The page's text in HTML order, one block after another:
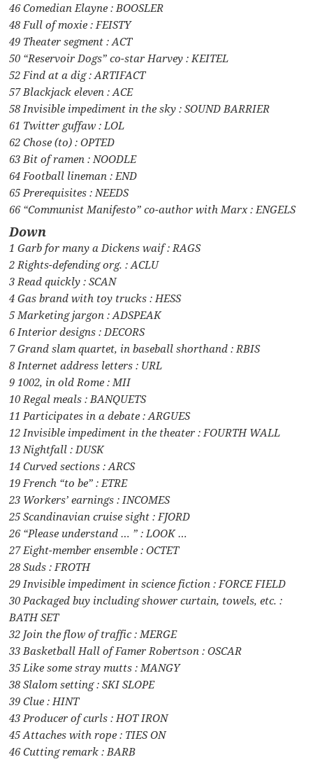
46 Comedian Elayne : BOOSLER
48 Full of moxie : FEISTY
49 Theater segment : ACT
50 “Reservoir Dogs” co-star Harvey : KEITEL
52 Find at a dig : ARTIFACT
57 Blackjack eleven : ACE
58 Invisible impediment in the sky : SOUND BARRIER
61 Twitter guffaw : LOL
62 Chose (to) : OPTED
63 Bit of ramen : NOODLE
64 Football lineman : END
65 Prerequisites : NEEDS
66 “Communist Manifesto” co-author with Marx : ENGELS
Down
1 Garb for many a Dickens waif : RAGS
2 Rights-defending org. : ACLU
3 Read quickly : SCAN
4 Gas brand with toy trucks : HESS
5 Marketing jargon : ADSPEAK
6 Interior designs : DECORS
7 Grand slam quartet, in baseball shorthand : RBIS
8 Internet address letters : URL
9 1002, in old Rome : MII
10 Regal meals : BANQUETS
11 Participates in a debate : ARGUES
12 Invisible impediment in the theater : FOURTH WALL
13 Nightfall : DUSK
14 Curved sections : ARCS
19 French “to be” : ETRE
23 Workers’ earnings : INCOMES
25 Scandinavian cruise sight : FJORD
26 “Please understand … ” : LOOK …
27 Eight-member ensemble : OCTET
28 Suds : FROTH
29 Invisible impediment in science fiction : FORCE FIELD
30 Packaged buy including shower curtain, towels, etc. :
BATH SET
32 Join the flow of traffic : MERGE
33 Basketball Hall of Famer Robertson : OSCAR
35 Like some stray mutts : MANGY
38 Slalom setting : SKI SLOPE
39 Clue : HINT
43 Producer of curls : HOT IRON
45 Attaches with rope : TIES ON
46 Cutting remark : BARB